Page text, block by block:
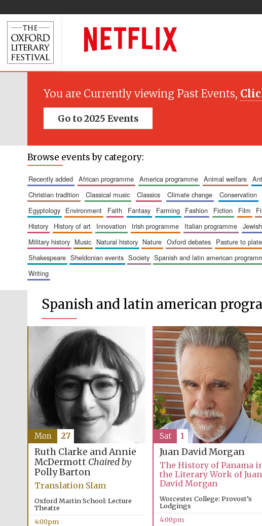
You are Currently viewing Past Events,
Go to 2025 Events
Browse events by category:
recently added african programme america programme animal welfare
christian tradition
classical music classics climate change conservation
egyptology
environment faith fantasy farming fashion fiction film
history
history of art innovation irish programme italian programme
military history
music natural history nature oxford debates pasture to plate
shakespeare
sheldonian events society spanish and latin american
writing
Spanish and latin american
Ruth Clarke and Annie
McDermott Chaired by
Polly Barton
Translation Slam
Oxford Martin School: Lecture
Theatre
4:00pm
Mon 27
Juan David Morgan
The History of Panama
the Literary Work of Juan
David Morgan
Worcester College: Provost’s
Lodgings
4:00pm
Sat 1